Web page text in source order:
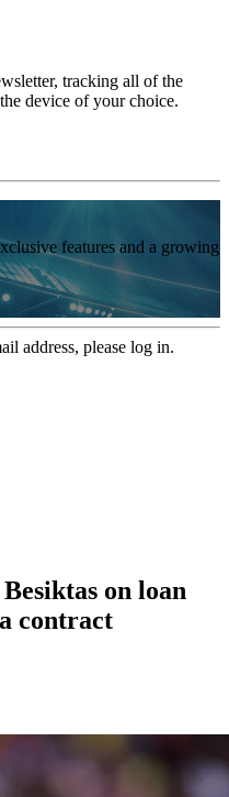
tracking all of the
device of your choice.
features and a growing
address, please log in.
on loan
contract